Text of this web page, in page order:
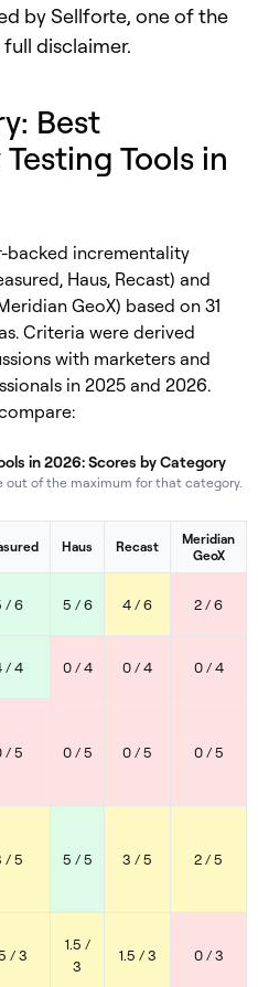
by Sellforte, one of the
disclaimer.
Best
Tools in
backed incrementality
Haus, Recast) and
GeoX) based on 31
Criteria were derived
with marketers and
nals in 2025 and 2026.
in 2026: Scores by Category
out of the maximum for that category.
Haus Recast
Meridian
GeoX
/ 6 5 / 6 4 / 6 2 / 6
/ 4 0 / 4 0 / 4 0 / 4
/ 5 0 / 5 0 / 5 0 / 5
/ 5 5 / 5 3 / 5 2 / 5
/ 3
1.5 /
3
1.5 / 3 0 / 3